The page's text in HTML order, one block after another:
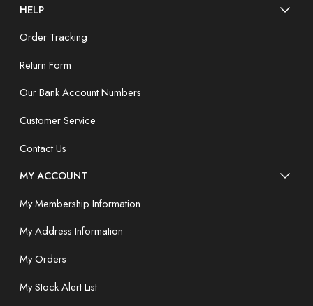
HELP
Order Tracking
Return Form
Our Bank Account Numbers
Customer Service
Contact Us
MY ACCOUNT
My Membership Information
My Address Information
My Orders
My Stock Alert List